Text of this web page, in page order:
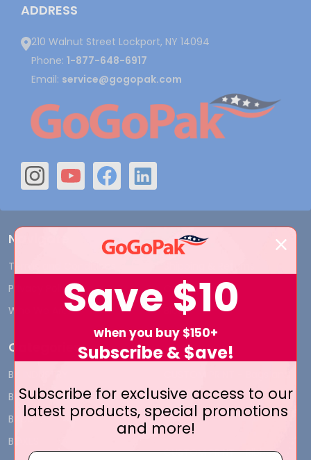
ADDRESS
210 Walnut Street Lockport, NY 14094
Phone: 1-877-648-6917
Email: service@gogopak.com
Navigate
Terms and Conditions
Privacy Policy
Who We Are
Contact Us
Blog
Categories
BY INDUSTRY
BIG DEALS
BAGS
BOXES
Boxes
CUSTOM PRINT - Labels and
Tags
CUSTOM PRINT - Ribbon
Save $10
when you buy $150+
Subscribe & $ave!
Subscribe for exclusive access to our
latest products, special promotions
and more!